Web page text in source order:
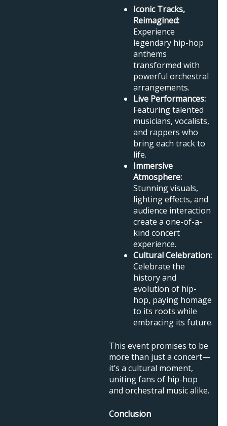
Iconic Tracks,
Reimagined:
Experience
legendary hip-hop
anthems
transformed with
powerful orchestral
arrangements.
Live Performances:
Featuring talented
musicians, vocalists,
and rappers who
bring each track to
life.
Immersive
Atmosphere:
Stunning visuals,
lighting effects, and
audience interaction
create a one-of-a-
kind concert
experience.
Cultural Celebration:
Celebrate the
history and
evolution of hip-
hop, paying homage
to its roots while
embracing its future.
This event promises to be
more than just a concert—
it’s a cultural moment,
uniting fans of hip-hop
and orchestral music alike.
Conclusion